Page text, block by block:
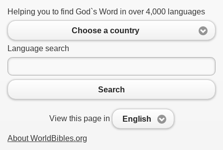
Helping you to find God`s Word in over 4,000 languages
Choose a country
Language search
Search
View this page in English
About WorldBibles.org